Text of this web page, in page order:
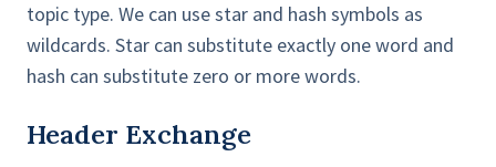
topic type. We can use star and hash symbols as
wildcards. Star can substitute exactly one word and
hash can substitute zero or more words.
Header Exchange